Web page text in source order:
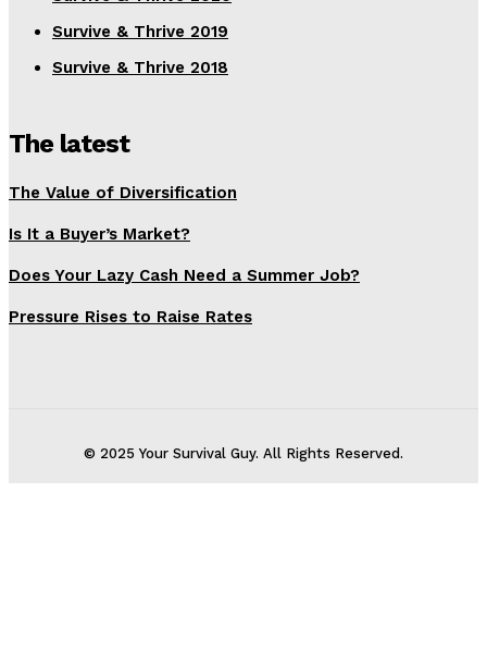
Survive & Thrive 2019
Survive & Thrive 2018
The latest
The Value of Diversification
Is It a Buyer’s Market?
Does Your Lazy Cash Need a Summer Job?
Pressure Rises to Raise Rates
© 2025 Your Survival Guy. All Rights Reserved.